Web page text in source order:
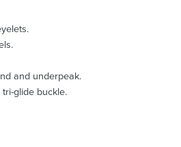
and underpeak.
glide buckle.